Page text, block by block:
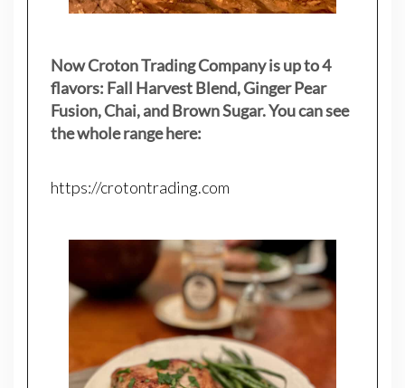
Now Croton Trading Company is up to 4
flavors: Fall Harvest Blend, Ginger Pear
Fusion, Chai, and Brown Sugar. You can see
the whole range here:
https://crotontrading.com